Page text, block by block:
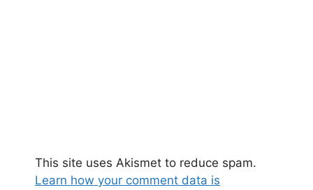
This site uses Akismet to reduce spam.
Learn how your comment data is